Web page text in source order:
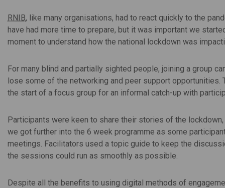
RNIB, like many organisations, had to react quickly to the
have had more time to prepare, but it was important we
moment to understand how the national lockdown was
For many blind and partially sighted people, joining a group
lose some of the networking and peer support
the start of a focus group for an informal catch-up with
Participants were keen to share their stories of the
we got further into the 6 week programme as some
meetings. Facilitators used a topic guide to keep the
the sessions could run as smoothly as possible.
Despite all the benefits to using digital methods of